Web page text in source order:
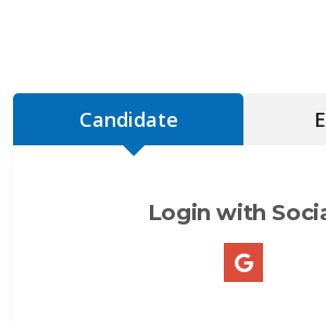
Candidate
Login with